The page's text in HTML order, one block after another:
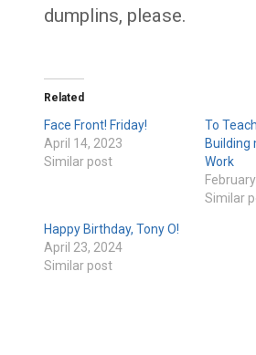
dumplins, please.
Related
Face Front! Friday!
April 14, 2023
Similar post
To
Building
Work
Similar
Happy Birthday, Tony O!
April 23, 2024
Similar post